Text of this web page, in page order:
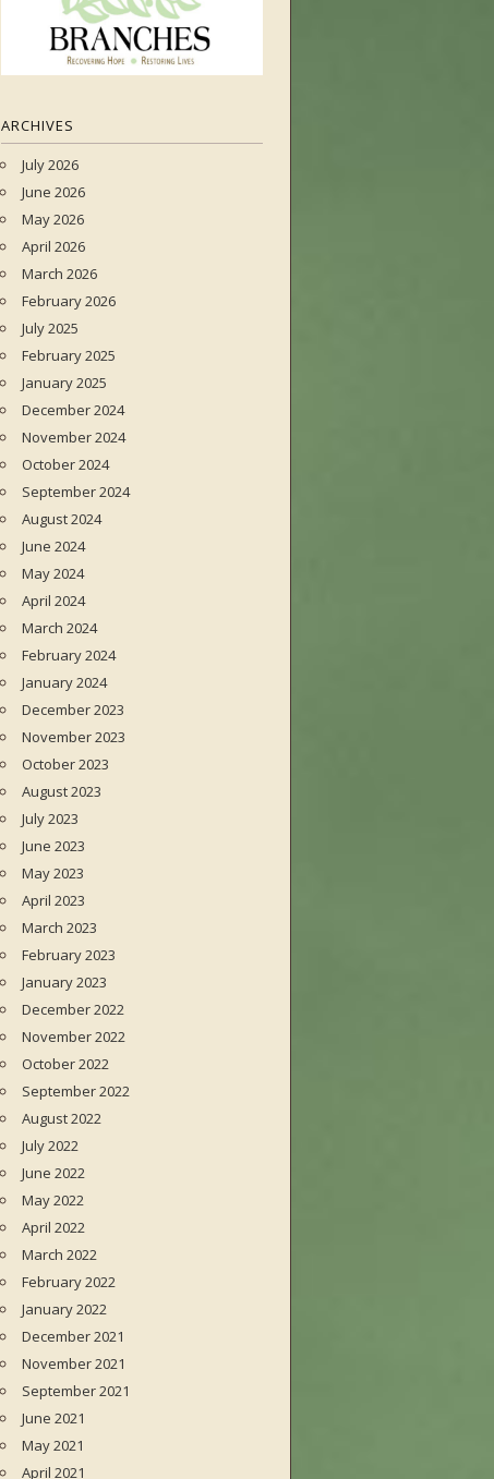
ARCHIVES
July 2026
June 2026
May 2026
April 2026
March 2026
February 2026
July 2025
February 2025
January 2025
December 2024
November 2024
October 2024
September 2024
August 2024
June 2024
May 2024
April 2024
March 2024
February 2024
January 2024
December 2023
November 2023
October 2023
August 2023
July 2023
June 2023
May 2023
April 2023
March 2023
February 2023
January 2023
December 2022
November 2022
October 2022
September 2022
August 2022
July 2022
June 2022
May 2022
April 2022
March 2022
February 2022
January 2022
December 2021
November 2021
September 2021
June 2021
May 2021
April 2021